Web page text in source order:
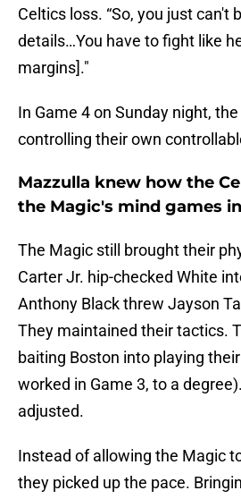
Celtics loss. “So, you just can't
details…You have to fight like
margins]."
In Game 4 on Sunday night,
controlling their own
Mazzulla knew how the
the Magic's mind games
The Magic still brought their
Carter Jr. hip-checked White
Anthony Black threw Jayson
They maintained their tactics.
baiting Boston into playing
worked in Game 3, to a
adjusted.
Instead of allowing the Magic
they picked up the pace.